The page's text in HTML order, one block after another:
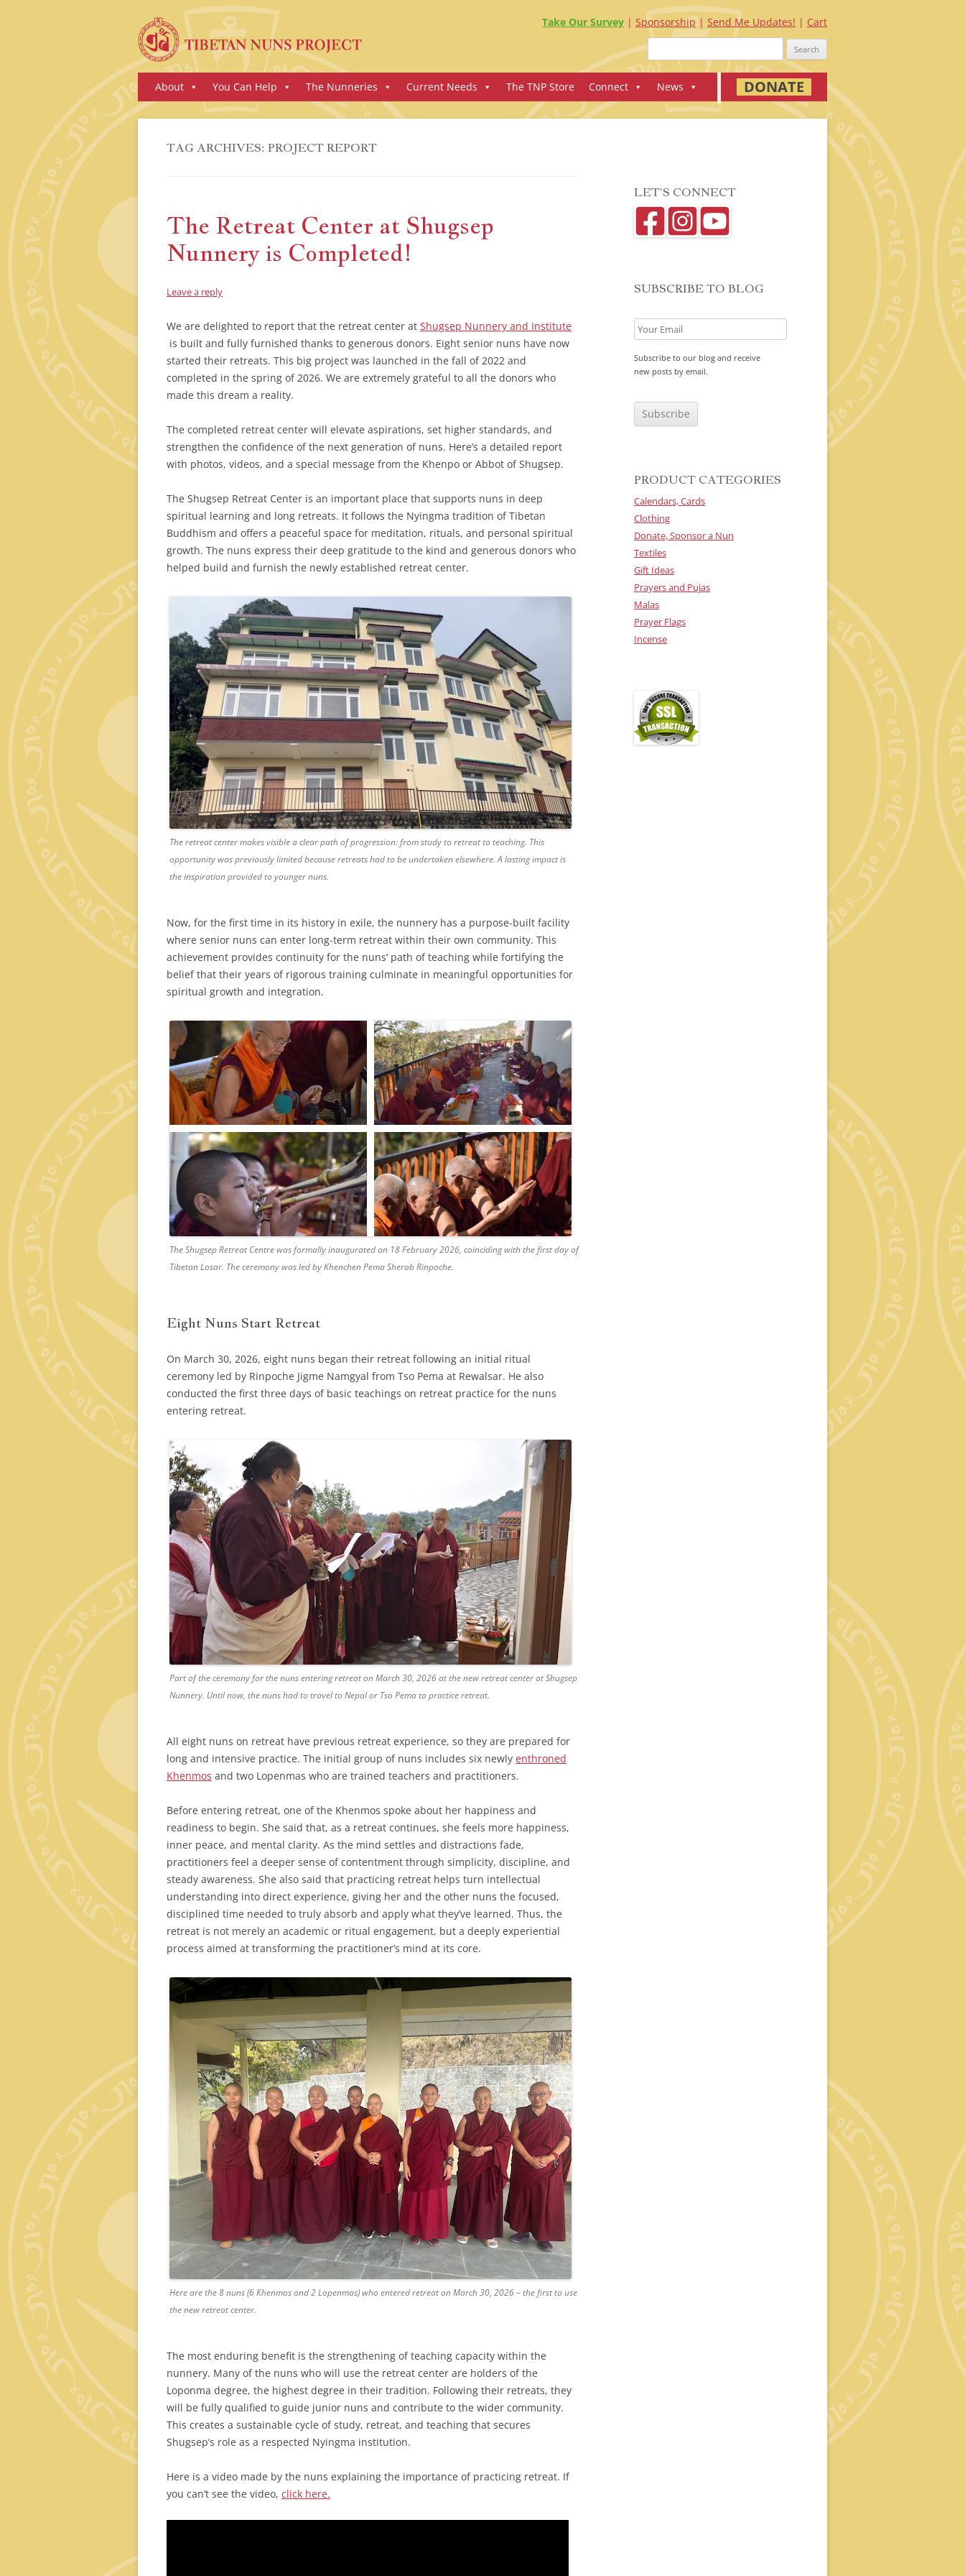
Take Our Survey Sponsorship Send Me Updates!
Cart
Search
for:
Skip
toAbout You Can Help The Nunneries Current Needs The TNP Store Connect News DONATE
TAG ARCHIVES: PROJECT REPORT
The Retreat Center at Shugsep
Nunnery is Completed!
Leave a reply
We are delighted to report that the retreat center at Shugsep Nunnery and Institute
is built and fully furnished thanks to generous donors. Eight senior nuns have now
started their retreats. This big project was launched in the fall of 2022 and
completed in the spring of 2026. We are extremely grateful to all the donors who
made this dream a reality.
The completed retreat center will elevate aspirations, set higher standards, and
strengthen the confidence of the next generation of nuns. Here’s a detailed report
with photos, videos, and a special message from the Khenpo or Abbot of Shugsep.
The Shugsep Retreat Center is an important place that supports nuns in deep
spiritual learning and long retreats. It follows the Nyingma tradition of Tibetan
Buddhism and offers a peaceful space for meditation, rituals, and personal spiritual
growth. The nuns express their deep gratitude to the kind and generous donors who
helped build and furnish the newly established retreat center.
The retreat center makes visible a clear path of progression: from study to retreat to teaching. This
opportunity was previously limited because retreats had to be undertaken elsewhere. A lasting impact is
the inspiration provided to younger nuns.
Now, for the first time in its history in exile, the nunnery has a purpose-built facility
where senior nuns can enter long-term retreat within their own community. This
achievement provides continuity for the nuns’ path of teaching while fortifying the
belief that their years of rigorous training culminate in meaningful opportunities for
spiritual growth and integration.
The Shugsep Retreat Centre was formally inaugurated on 18 February 2026, coinciding with the first day of
Tibetan Losar. The ceremony was led by Khenchen Pema Sherab Rinpoche.
Eight Nuns Start Retreat
On March 30, 2026, eight nuns began their retreat following an initial ritual
ceremony led by Rinpoche Jigme Namgyal from Tso Pema at Rewalsar. He also
conducted the first three days of basic teachings on retreat practice for the nuns
entering retreat.
Part of the ceremony for the nuns entering retreat on March 30, 2026 at the new retreat center at Shugsep
Nunnery. Until now, the nuns had to travel to Nepal or Tso Pema to practice retreat.
All eight nuns on retreat have previous retreat experience, so they are prepared for
long and intensive practice. The initial group of nuns includes six newly enthroned
Khenmos and two Lopenmas who are trained teachers and practitioners.
Before entering retreat, one of the Khenmos spoke about her happiness and
readiness to begin. She said that, as a retreat continues, she feels more happiness,
inner peace, and mental clarity. As the mind settles and distractions fade,
practitioners feel a deeper sense of contentment through simplicity, discipline, and
steady awareness. She also said that practicing retreat helps turn intellectual
understanding into direct experience, giving her and the other nuns the focused,
disciplined time needed to truly absorb and apply what they’ve learned. Thus, the
retreat is not merely an academic or ritual engagement, but a deeply experiential
process aimed at transforming the practitioner’s mind at its core.
Here are the 8 nuns (6 Khenmos and 2 Lopenmas) who entered retreat on March 30, 2026 – the first to use
the new retreat center.
The most enduring benefit is the strengthening of teaching capacity within the
nunnery. Many of the nuns who will use the retreat center are holders of the
Loponma degree, the highest degree in their tradition. Following their retreats, they
will be fully qualified to guide junior nuns and contribute to the wider community.
This creates a sustainable cycle of study, retreat, and teaching that secures
Shugsep’s role as a respected Nyingma institution.
Here is a video made by the nuns explaining the importance of practicing retreat. If
you can’t see the video, click here.
LET’S CONNECT
SUBSCRIBE TO BLOG
Subscribe to our blog and receive
new posts by email.
T
PRODUCT CATEGORIES
Calendars, Cards
Clothing
Donate, Sponsor a Nun
Textiles
Gift Ideas
Prayers and Pujas
Malas
Prayer Flags
Incense